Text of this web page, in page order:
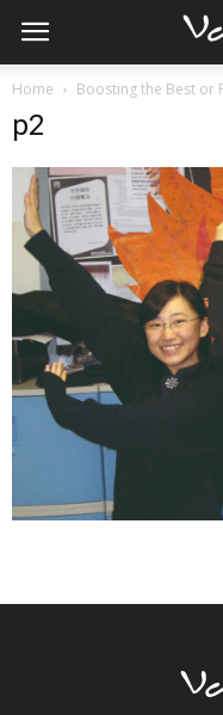
Home Boosting the Best or
p2